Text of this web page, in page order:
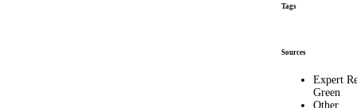
Tags
Sources
Expert
Green
Other